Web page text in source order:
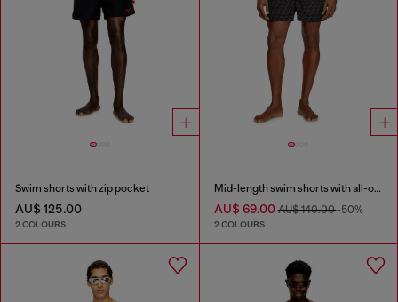
Swim shorts with zip pocket
AU$ 125.00
2 COLOURS
Mid-length swim shorts with all-over logo
AU$ 69.00AU$ 140.00-50%
2 COLOURS